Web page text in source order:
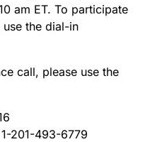
am ET. To participate
the dial-in
call, please use the
201-493-6779